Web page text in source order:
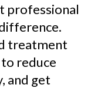
professional
treatment
reduce
and get